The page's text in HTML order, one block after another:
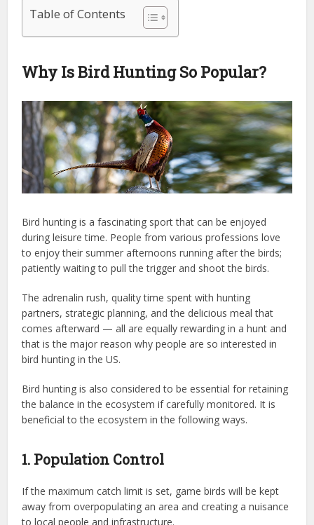
Table of Contents
Why Is Bird Hunting So Popular?
Bird hunting is a fascinating sport that can be enjoyed
during leisure time. People from various professions love
to enjoy their summer afternoons running after the birds;
patiently waiting to pull the trigger and shoot the birds.
The adrenalin rush, quality time spent with hunting
partners, strategic planning, and the delicious meal that
comes afterward — all are equally rewarding in a hunt and
that is the major reason why people are so interested in
bird hunting in the US.
Bird hunting is also considered to be essential for retaining
the balance in the ecosystem if carefully monitored. It is
beneficial to the ecosystem in the following ways.
1. Population Control
If the maximum catch limit is set, game birds will be kept
away from overpopulating an area and creating a nuisance
to local people and infrastructure.